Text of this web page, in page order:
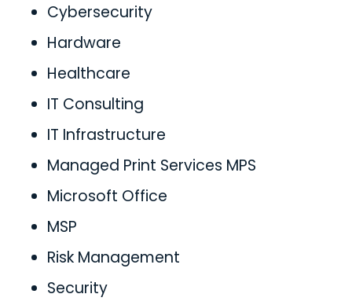
Cybersecurity
Hardware
Healthcare
IT Consulting
IT Infrastructure
Managed Print Services MPS
Microsoft Office
MSP
Risk Management
Security